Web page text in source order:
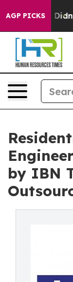
AGP PICKS
it Didn’t As war
by IBN